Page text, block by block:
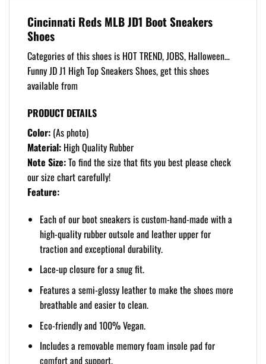
Cincinnati Reds MLB JD1 Boot Sneakers
Shoes
Categories of this shoes is HOT TREND, JOBS, Halloween…
Funny JD J1 High Top Sneakers Shoes, get this shoes
available from
PRODUCT DETAILS
Color: (As photo)
Material: High Quality Rubber
Note Size:To find the size that fits you best please check
our size chart carefully!
Feature:
Each of our boot sneakers is custom-hand-made with a
high-quality rubber outsole and leather upper for
traction and exceptional durability.
Lace-up closure for a snug fit.
Features a semi-glossy leather to make the shoes more
breathable and easier to clean.
Eco-friendly and 100% Vegan.
Includes a removable memory foam insole pad for
comfort and support.